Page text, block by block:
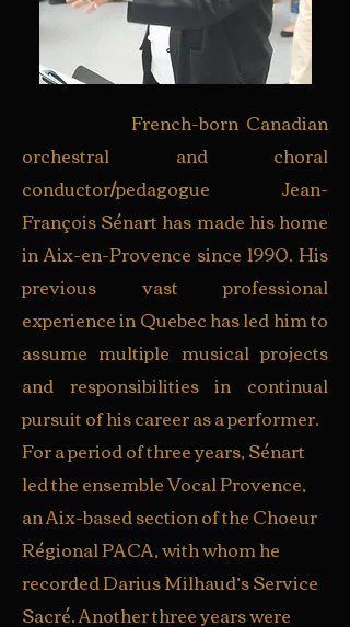
French-born Canadian
orchestral and choral
conductor/pedagogue Jean-
François Sénart has made his home
in Aix-en-Provence since 1990. His
previous vast professional
experience in Quebec has led him to
assume multiple musical projects
and responsibilities in continual
pursuit of his career as a performer.
For a period of three years, Sénart
led the ensemble Vocal Provence,
an Aix-based section of the Choeur
Régional PACA, with whom he
recorded Darius Milhaud’s Service
Sacré. Another three years were